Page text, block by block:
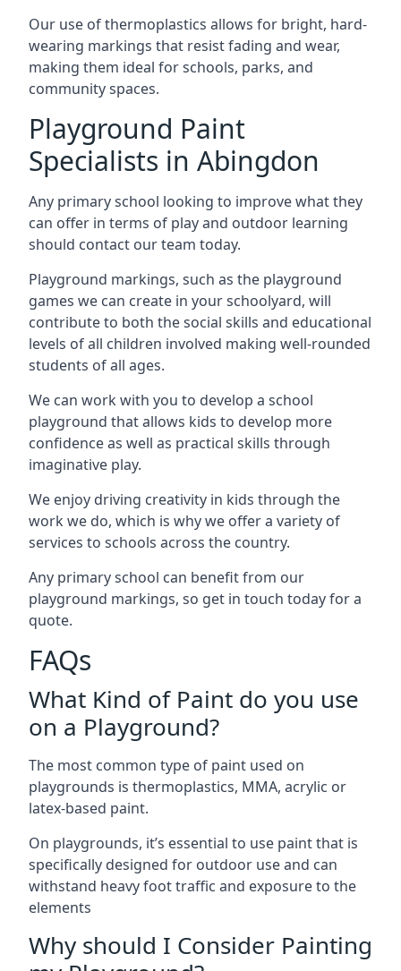
Our use of thermoplastics allows for bright, hard-
wearing markings that resist fading and wear,
making them ideal for schools, parks, and
community spaces.
Playground Paint
Specialists in Abingdon
Any primary school looking to improve what they
can offer in terms of play and outdoor learning
should contact our team today.
Playground markings, such as the playground
games we can create in your schoolyard, will
contribute to both the social skills and educational
levels of all children involved making well-rounded
students of all ages.
We can work with you to develop a school
playground that allows kids to develop more
confidence as well as practical skills through
imaginative play.
We enjoy driving creativity in kids through the
work we do, which is why we offer a variety of
services to schools across the country.
Any primary school can benefit from our
playground markings, so get in touch today for a
quote.
FAQs
What Kind of Paint do you use
on a Playground?
The most common type of paint used on
playgrounds is thermoplastics, MMA, acrylic or
latex-based paint.
On playgrounds, it’s essential to use paint that is
specifically designed for outdoor use and can
withstand heavy foot traffic and exposure to the
elements
Why should I Consider Painting